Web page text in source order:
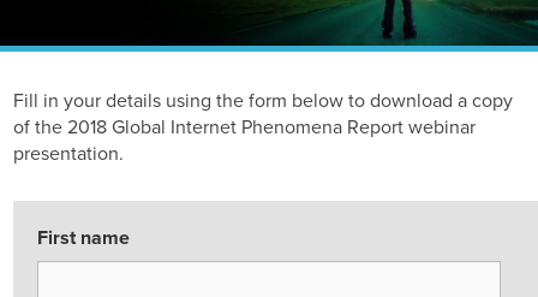
Fill in your details using the form below to download a copy
of the 2018 Global Internet Phenomena Report webinar
presentation.
First name